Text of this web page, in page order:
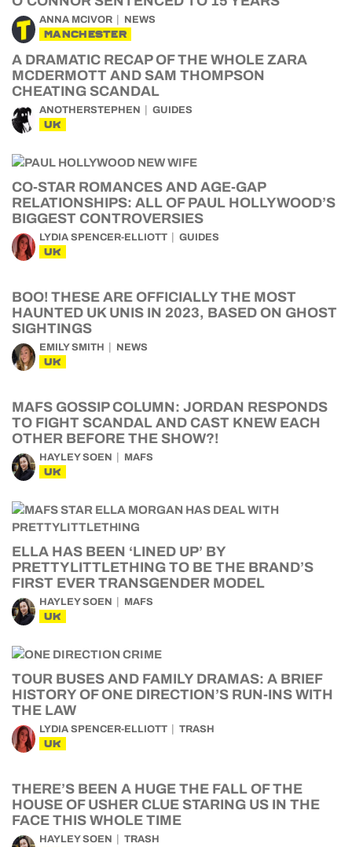
ANNA MCIVOR NEWS
MANCHESTER
A DRAMATIC RECAP OF THE WHOLE ZARA
MCDERMOTT AND SAM THOMPSON
CHEATING SCANDAL
ANOTHERSTEPHEN GUIDES
UK
CO-STAR ROMANCES AND AGE-GAP
RELATIONSHIPS: ALL OF PAUL HOLLYWOOD’S
BIGGEST CONTROVERSIES
LYDIA SPENCER-ELLIOTT GUIDES
UK
BOO! THESE ARE OFFICIALLY THE MOST
HAUNTED UK UNIS IN 2023, BASED ON GHOST
SIGHTINGS
EMILY SMITH NEWS
UK
MAFS GOSSIP COLUMN: JORDAN RESPONDS
TO FIGHT SCANDAL AND CAST KNEW EACH
OTHER BEFORE THE SHOW?!
HAYLEY SOEN MAFS
UK
ELLA HAS BEEN ‘LINED UP’ BY
PRETTYLITTLETHING TO BE THE BRAND’S
FIRST EVER TRANSGENDER MODEL
HAYLEY SOEN MAFS
UK
TOUR BUSES AND FAMILY DRAMAS: A BRIEF
HISTORY OF ONE DIRECTION’S RUN-INS WITH
THE LAW
LYDIA SPENCER-ELLIOTT TRASH
UK
THERE’S BEEN A HUGE THE FALL OF THE
HOUSE OF USHER CLUE STARING US IN THE
FACE THIS WHOLE TIME
HAYLEY SOEN TRASH